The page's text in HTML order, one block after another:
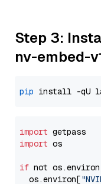
Step 3:
nv-embed-
pip
import
import os
if not
  os.environ[